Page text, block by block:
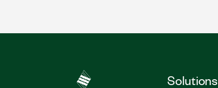
Solutions